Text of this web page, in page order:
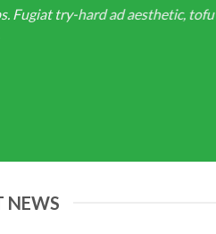
Fugiat try-hard ad aesthetic,
NEWS